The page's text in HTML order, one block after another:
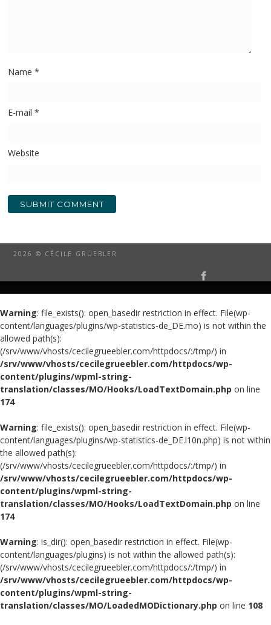
Name*
E-mail*
Website
2026 © CÉCILE GRÜEBLER
Warning: file_exists(): open_basedir restriction in effect. File(wp-
content/languages/plugins/wp-statistics-de_DE.mo) is not within the
allowed path(s):
(/srv/www/vhosts/cecilegrueebler.com/httpdocs/:/tmp/) in
/srv/www/vhosts/cecilegrueebler.com/httpdocs/wp-
content/plugins/wpml-string-
translation/classes/MO/Hooks/LoadTextDomain.php on line
174
Warning: file_exists(): open_basedir restriction in effect. File(wp-
content/languages/plugins/wp-statistics-de_DE.l10n.php) is not within
the allowed path(s):
(/srv/www/vhosts/cecilegrueebler.com/httpdocs/:/tmp/) in
/srv/www/vhosts/cecilegrueebler.com/httpdocs/wp-
content/plugins/wpml-string-
translation/classes/MO/Hooks/LoadTextDomain.php on line
174
Warning: is_dir(): open_basedir restriction in effect. File(wp-
content/languages/plugins) is not within the allowed path(s):
(/srv/www/vhosts/cecilegrueebler.com/httpdocs/:/tmp/) in
/srv/www/vhosts/cecilegrueebler.com/httpdocs/wp-
content/plugins/wpml-string-
translation/classes/MO/LoadedMODictionary.php on line 108